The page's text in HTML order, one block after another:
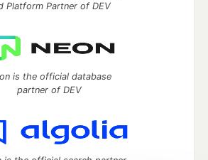
Platform Partner of DEV
is the official database
partner of DEV